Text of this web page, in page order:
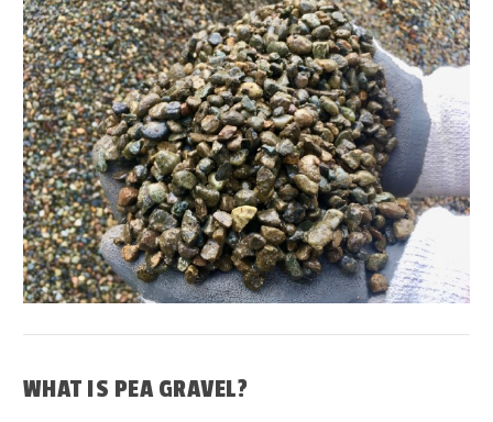
WHAT IS PEA GRAVEL?